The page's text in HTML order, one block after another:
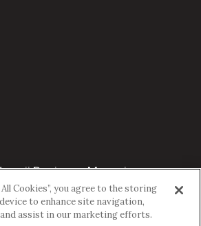
Business Magazine.
is a proud member of theaio Family of
Companies.
Cookies”, you agree to the storing
to enhance site navigation,
and assist in our marketing efforts.